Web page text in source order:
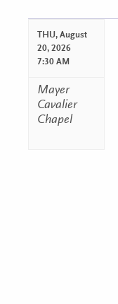
THU, August
20, 2026
7:30 AM
Mayer
Cavalier
Chapel